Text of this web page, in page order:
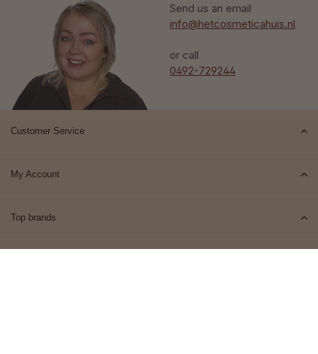
Send us an email
info@hetcosmeticahuis.nl
or call
0492-729244
Customer Service
My Account
Top brands